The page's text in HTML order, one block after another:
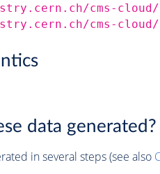
cms-
cms-cloud/
data generated?
in several steps (see also